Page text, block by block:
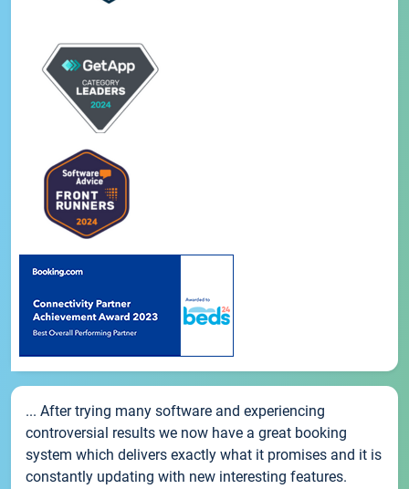
... After trying many software and experiencing
controversial results we now have a great booking
system which delivers exactly what it promises and it is
constantly updating with new interesting features.